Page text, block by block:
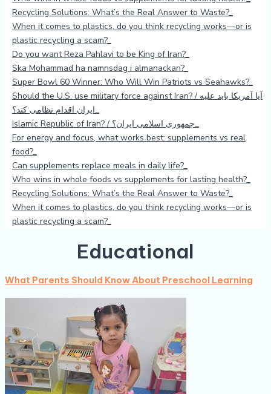
Recycling Solutions: What’s the Real Answer to Waste?
When it comes to plastics, do you think recycling works—or is
plastic recycling a scam?
Do you want Reza Pahlavi to be King of Iran?
Ska Mohammad ha namnsdag i almanackan?
Super Bowl 60 Winner: Who Will Win Patriots vs Seahawks?
Should the U.S. use military force against Iran? / آیا آمریکا باید علیه
ایران اقدام نظامی کند؟
Islamic Republic of Iran? / جمهوری اسلامی ایران؟
For energy and focus, what works best: supplements vs real
food?
Can supplements replace meals in daily life?
Who wins in whole foods vs supplements for lasting health?
Recycling Solutions: What’s the Real Answer to Waste?
When it comes to plastics, do you think recycling works—or is
plastic recycling a scam?
Educational
What Parents Should Know About Preschool Learning